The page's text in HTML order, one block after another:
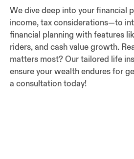
We dive deep into your financial
income, tax considerations—to
financial planning with features
riders, and cash value growth.
matters most? Our tailored life
ensure your wealth endures for
a consultation today!